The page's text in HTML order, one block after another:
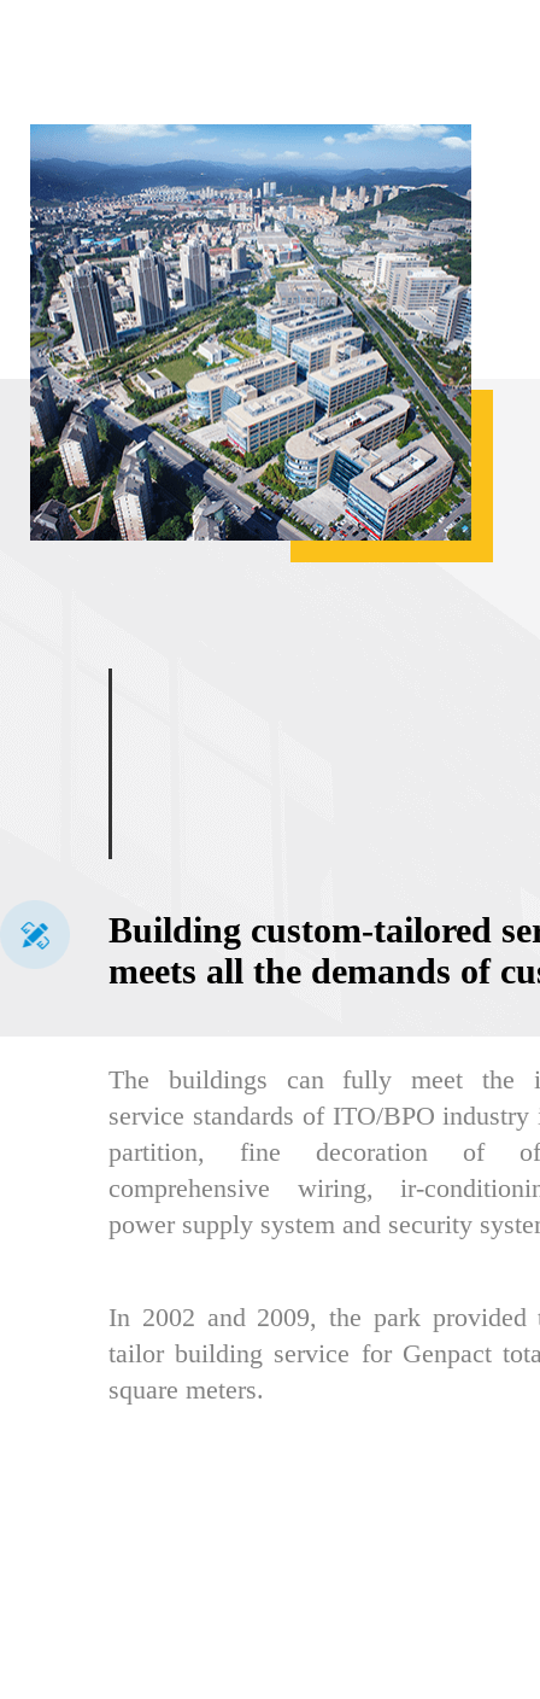
Building custom-tailored
meets all the demands of
The buildings can fully meet the
service standards of ITO/BPO industry
partition, fine decoration of
comprehensive wiring, ir-
power supply system and security
In 2002 and 2009, the park provided
tailor building service for Genpact
square meters.